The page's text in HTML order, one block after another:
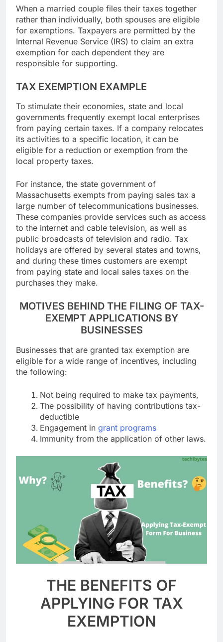
When a married couple files their taxes together
rather than individually, both spouses are eligible
for exemptions. Taxpayers are permitted by the
Internal Revenue Service (IRS) to claim an extra
exemption for each dependent they are
responsible for supporting.
TAX EXEMPTION EXAMPLE
To stimulate their economies, state and local
governments frequently exempt local enterprises
from paying certain taxes. If a company relocates
its activities to a specific location, it can be
eligible for a reduction or exemption from the
local property taxes.
For instance, the state government of
Massachusetts exempts from paying sales tax a
large number of telecommunications businesses.
These companies provide services such as access
to the internet and cable television, as well as
public broadcasts of television and radio. Tax
holidays are offered by several states and towns,
and during these times customers are exempt
from paying state and local sales taxes on the
purchases they make.
MOTIVES BEHIND THE FILING OF TAX-
EXEMPT APPLICATIONS BY
BUSINESSES
Businesses that are granted tax exemption are
eligible for a wide range of incentives, including
the following:
Not being required to make tax payments,
The possibility of having contributions tax-
deductible
Engagement in grant programs
Immunity from the application of other laws.
THE BENEFITS OF
APPLYING FOR TAX
EXEMPTION